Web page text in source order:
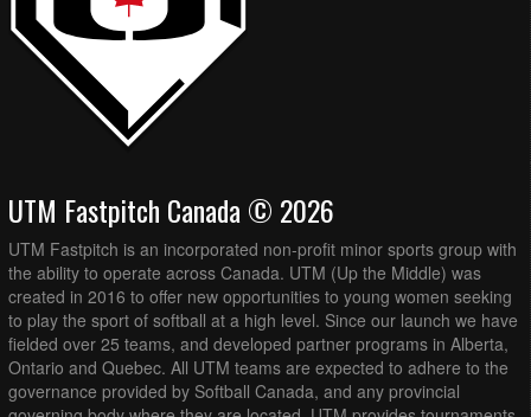
UTM Fastpitch Canada © 2026
UTM Fastpitch is an incorporated non-profit minor sports group with
the ability to operate across Canada. UTM (Up the Middle) was
created in 2016 to offer new opportunities to young women seeking
to play the sport of softball at a high level. Since our launch we have
fielded over 25 teams, and developed partner programs in Alberta,
Ontario and Quebec. All UTM teams are expected to adhere to the
governance provided by Softball Canada, and any provincial